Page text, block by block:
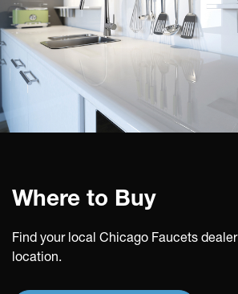
Where to Buy
Find your local Chicago Faucets dealer
location.